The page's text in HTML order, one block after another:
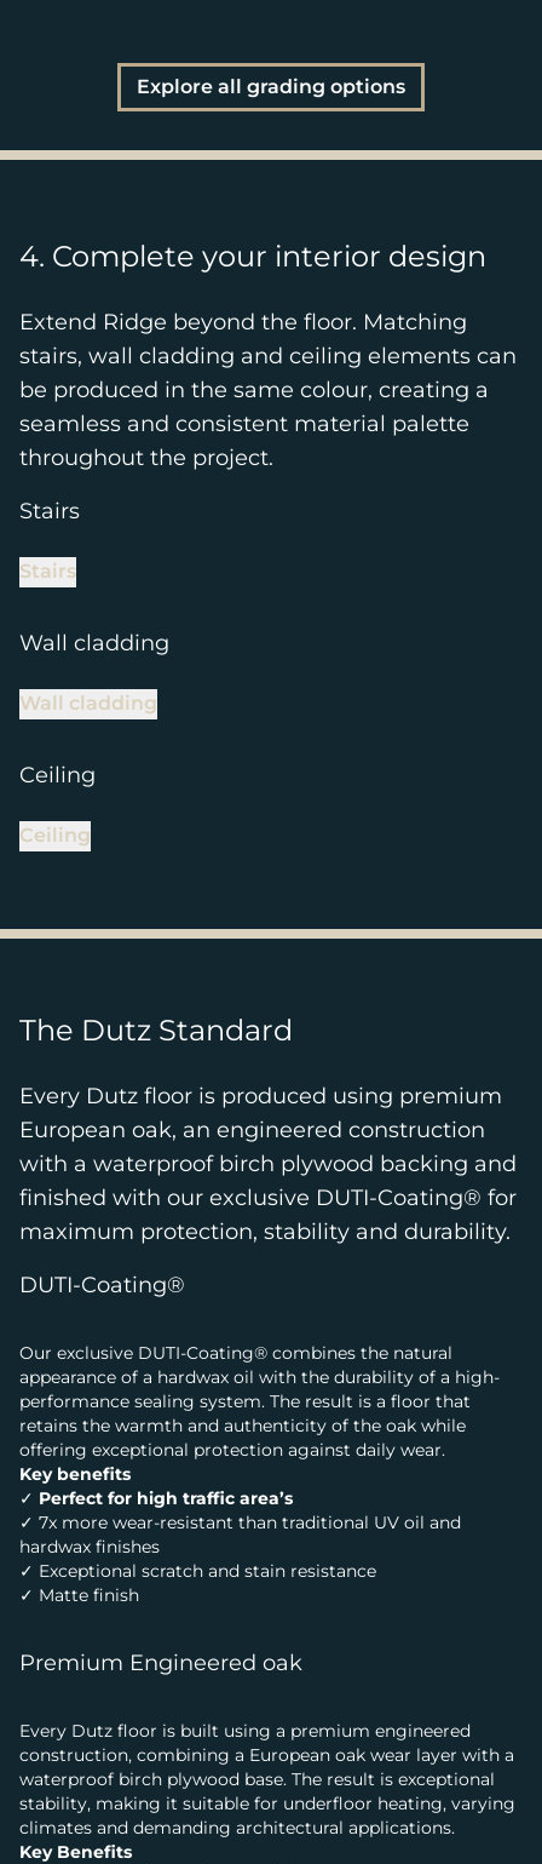
Explore all grading options
4. Complete your interior design
Extend Ridge beyond the floor. Matching
stairs, wall cladding and ceiling elements can
be produced in the same colour, creating a
seamless and consistent material palette
throughout the project.
Stairs
Stairs
Wall cladding
Wall cladding
Ceiling
Ceiling
The Dutz Standard
Every Dutz floor is produced using premium
European oak, an engineered construction
with a waterproof birch plywood backing and
finished with our exclusive DUTI-Coating® for
maximum protection, stability and durability.
DUTI-Coating®
Our exclusive DUTI-Coating® combines the natural
appearance of a hardwax oil with the durability of a high-
performance sealing system. The result is a floor that
retains the warmth and authenticity of the oak while
offering exceptional protection against daily wear.
Key benefits
✓ Perfect for high traffic area’s
✓ 7x more wear-resistant than traditional UV oil and
hardwax finishes
✓ Exceptional scratch and stain resistance
✓ Matte finish
Premium Engineered oak
Every Dutz floor is built using a premium engineered
construction, combining a European oak wear layer with a
waterproof birch plywood base. The result is exceptional
stability, making it suitable for underfloor heating, varying
climates and demanding architectural applications.
Key Benefits